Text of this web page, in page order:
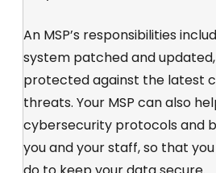
An MSP’s responsibilities
system patched and
protected against the latest
threats. Your MSP can also
cybersecurity protocols and
you and your staff, so that